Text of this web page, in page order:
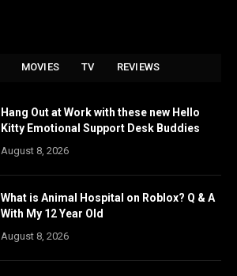
MOVIES TV REVIEWS
Hang Out at Work with these new Hello
Kitty Emotional Support Desk Buddies
August 8, 2026
What is Animal Hospital on Roblox? Q & A
With My 12 Year Old
August 8, 2026